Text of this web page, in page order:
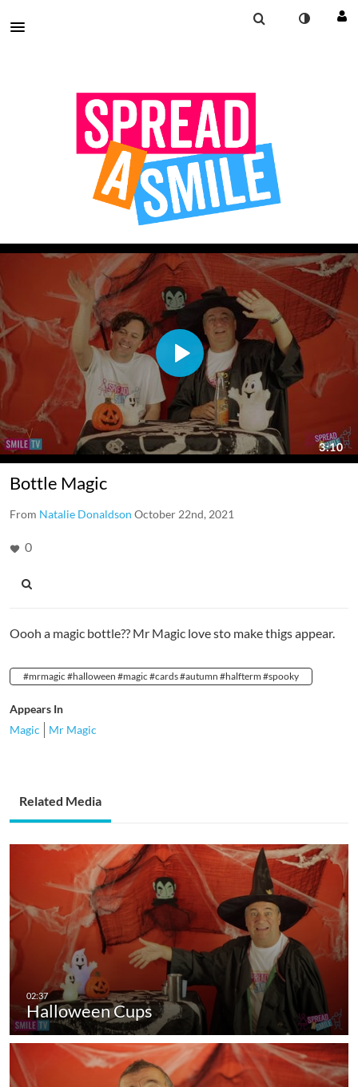
Bottle Magic
From Natalie Donaldson October 22nd, 2021
0
Oooh a magic bottle?? Mr Magic love sto make thigs appear.
#mrmagic #halloween #magic #cards #autumn #halfterm #spooky
Appears In
Magic
Mr Magic
Related Media
Halloween Cups